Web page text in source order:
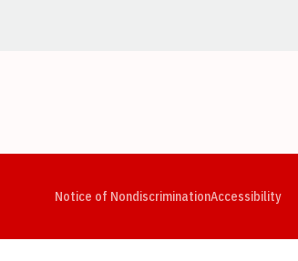
Notice of NondiscriminationAccessibility